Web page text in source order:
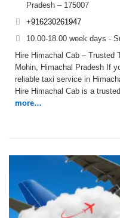
Pradesh – 175007
+916230261947
10.00-18.00 week days -
Hire Himachal Cab – Trusted
Mohin, Himachal Pradesh If
reliable taxi service in
Hire Himachal Cab is a
more…